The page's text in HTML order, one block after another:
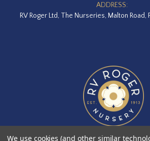
ADDRESS:
RV Roger Ltd, The Nurseries, Malton Road,
We use cookies (and other similar